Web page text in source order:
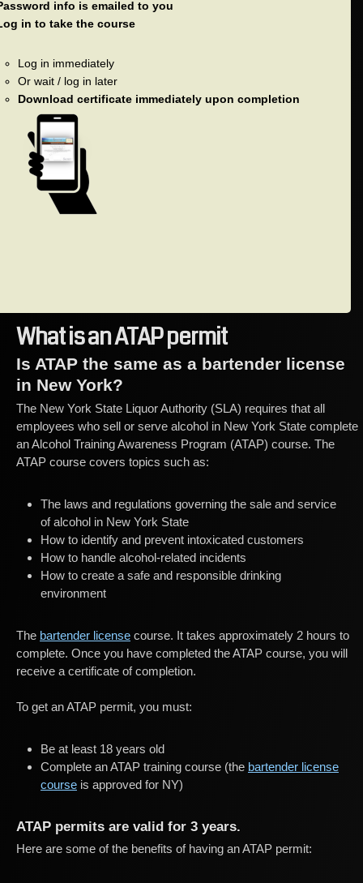
info is emailed to you
in to take the course
Log in immediately
Or wait / log in later
Download certificate immediately upon completion
What is an ATAP permit
Is ATAP the same as a bartender license
in New York?
The New York State Liquor Authority (SLA) requires that all
employees who sell or serve alcohol in New York State complete
an Alcohol Training Awareness Program (ATAP) course. The
ATAP course covers topics such as:
The laws and regulations governing the sale and service
of alcohol in New York State
How to identify and prevent intoxicated customers
How to handle alcohol-related incidents
How to create a safe and responsible drinking
environment
The bartender license course. It takes approximately 2 hours to
complete. Once you have completed the ATAP course, you will
receive a certificate of completion.
To get an ATAP permit, you must:
Be at least 18 years old
Complete an ATAP training course (the bartender license
course is approved for NY)
ATAP permits are valid for 3 years.
Here are some of the benefits of having an ATAP permit: